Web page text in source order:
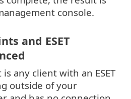
console.
and ESET
any client with an ESET
outside of your